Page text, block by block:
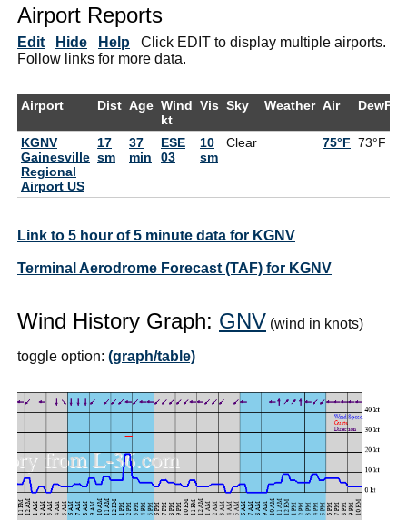
Airport Reports
Edit Hide Help Click EDIT to display multiple airports.
Follow links for more data.
Airport Dist Age Wind
kt
Vis Sky Weather Air DewPt
KGNV
Gainesville
Regional
Airport US
17
sm
37
min
ESE
03
10
sm
Clear 75°F 73°F
Link to 5 hour of 5 minute data for KGNV
Terminal Aerodrome Forecast (TAF) for KGNV
Wind History Graph: GNV (wind in knots)
toggle option: (graph/table)